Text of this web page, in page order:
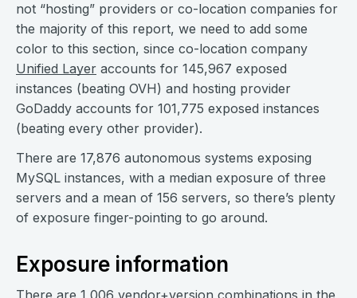
not “hosting” providers or co-location companies for
the majority of this report, we need to add some
color to this section, since co-location company
Unified Layer accounts for 145,967 exposed
instances (beating OVH) and hosting provider
GoDaddy accounts for 101,775 exposed instances
(beating every other provider).
There are 17,876 autonomous systems exposing
MySQL instances, with a median exposure of three
servers and a mean of 156 servers, so there’s plenty
of exposure finger-pointing to go around.
Exposure information